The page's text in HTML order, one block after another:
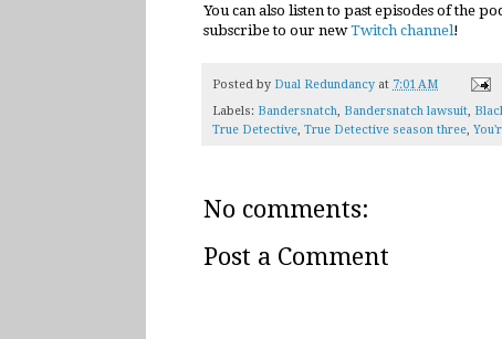
You can also listen to past episodes of the
subscribe to our newTwitch channel!
Posted by Dual Redundancy at 7:01 AM
Labels: Bandersnatch, Bandersnatch lawsuit,
True Detective, True Detective season three,
No comments:
Post a Comment